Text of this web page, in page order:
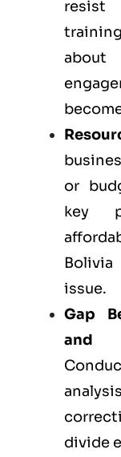
resist
or
key
issue.
Gap
and
divide